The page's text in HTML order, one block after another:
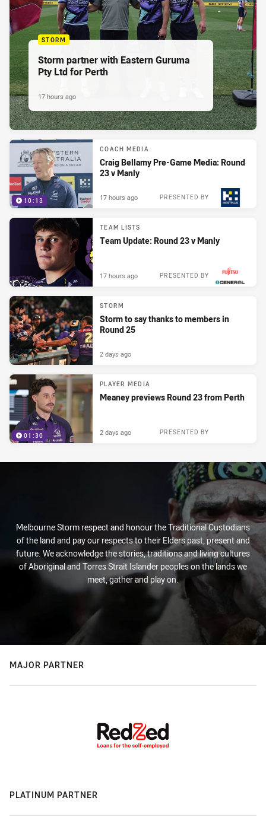
STORM
Storm partner with Eastern Guruma
Pty Ltd for Perth
17 hours ago
10:13
COACH MEDIA
Craig Bellamy Pre-Game Media: Round
23 v Manly
PRESENTED BY
17 hours ago
TEAM LISTS
Team Update: Round 23 v Manly
PRESENTED BY
17 hours ago
STORM
Storm to say thanks to members in
Round 25
2 days ago
01:30
PLAYER MEDIA
Meaney previews Round 23 from Perth
PRESENTED BY
2 days ago
Melbourne Storm respect and honour the Traditional Custodians
of the land and pay our respects to their Elders past, present and
future. We acknowledge the stories, traditions and living cultures
of Aboriginal and Torres Strait Islander peoples on the lands we
meet, gather and play on.
MAJOR PARTNER
PLATINUM PARTNER